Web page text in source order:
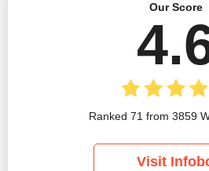
Our Score
Ranked 71 from 3859
Visit